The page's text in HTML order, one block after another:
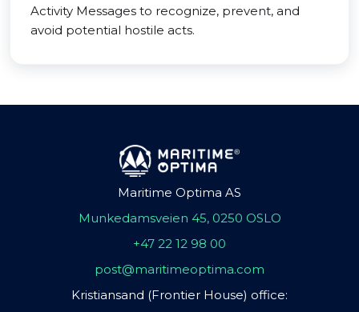
Activity Messages to recognize, prevent, and
avoid potential hostile acts.
Maritime Optima AS
Munkedamsveien 45, 0250 OSLO
+47 22 12 98 00
post@maritimeoptima.com
Kristiansand (Frontier House) office: